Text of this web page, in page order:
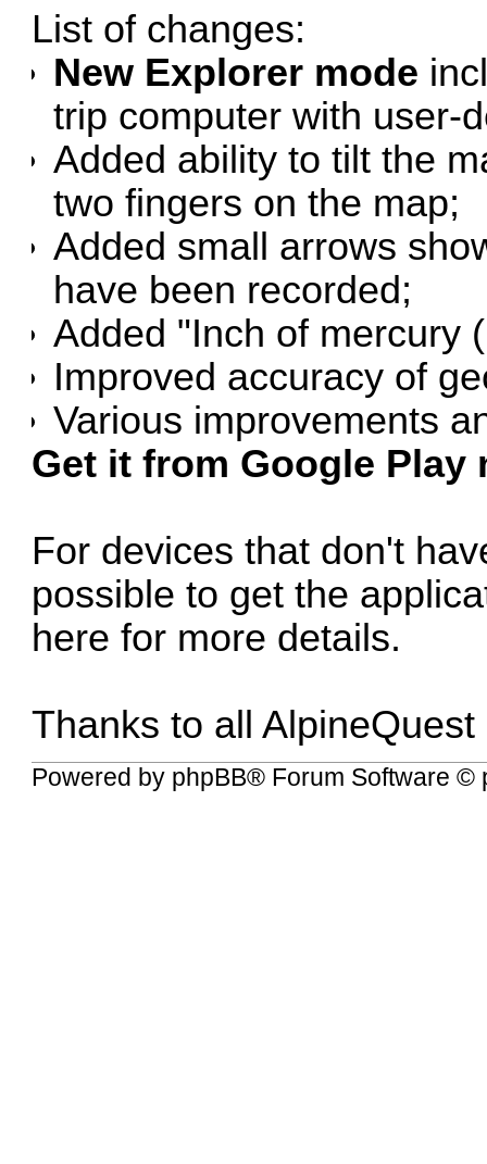
List of changes:
New Explorer mode
trip computer with user-
Added ability to tilt the
two fingers on the map;
Added small arrows
have been recorded;
Added "Inch of mercury
Improved accuracy of
Various improvements
Get it from Google Play
For devices that don't
possible to get the
here for more details.
Thanks to all AlpineQuest
Powered by phpBB® Forum Software ©